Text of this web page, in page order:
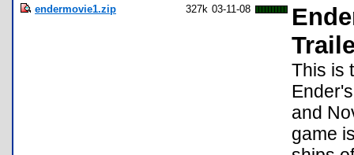
endermovie1.zip 327k 03-11-08
This is
and
game